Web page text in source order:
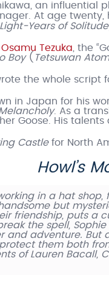
an influential
At age twenty,
Years of Solitude
Osamu Tezuka, the
Boy( Tetsuwan Atom
the whole script
in Japan for his
. As a
Goose. His
Castlefor North
Howl’s
in a hat
but
friendship, puts a
the spell,
and adventure. But
them both
of Lauren Bacall,